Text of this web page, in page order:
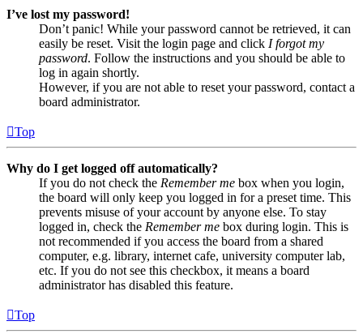
I’ve lost my password!
Don’t panic! While your password cannot be retrieved, it can
easily be reset. Visit the login page and click I forgot my
password. Follow the instructions and you should be able to
log in again shortly.
However, if you are not able to reset your password, contact a
board administrator.
Top
Why do I get logged off automatically?
If you do not check the Remember me box when you login,
the board will only keep you logged in for a preset time. This
prevents misuse of your account by anyone else. To stay
logged in, check the Remember me box during login. This is
not recommended if you access the board from a shared
computer, e.g. library, internet cafe, university computer lab,
etc. If you do not see this checkbox, it means a board
administrator has disabled this feature.
Top